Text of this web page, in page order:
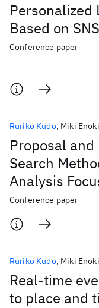
Personalized
Based on
Conference paper
Proposal
Search
Analysis
Ruriko Kudo Miki Enoki
Conference paper
Real-time
to place and
Ruriko Kudo Miki Enoki